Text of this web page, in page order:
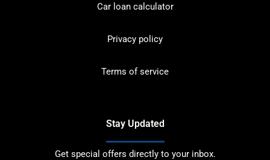
Car loan calculator
Privacy policy
Terms of service
Stay Updated
Get special offers directly to your inbox.